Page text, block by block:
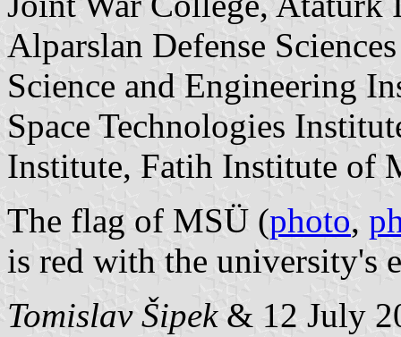
Alparslan Defense
Science and Engineering
Space Technologies
Institute, Fatih Institute of
The flag of MSÜ (photo,
is red with the university's
Tomislav Šipek& 12 July